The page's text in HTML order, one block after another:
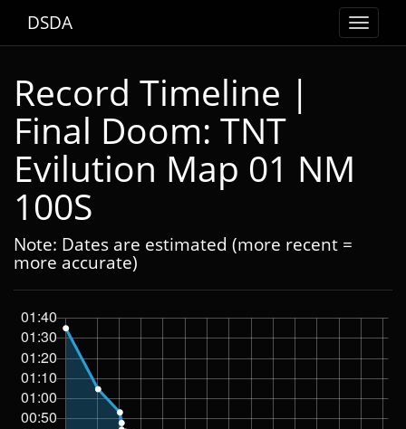
Toggle
DSDA
Record Timeline |
Final Doom: TNT
Evilution Map 01 NM
100S
Note: Dates are estimated (more recent =
more accurate)